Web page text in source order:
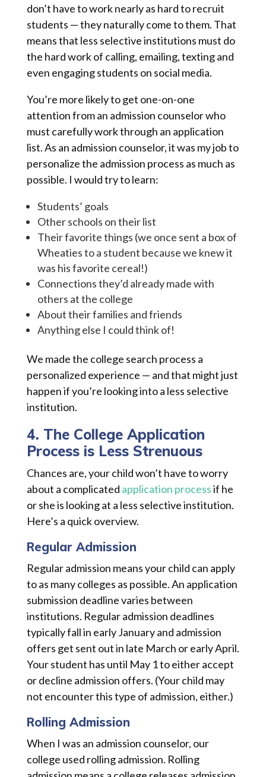
don’t have to work nearly as hard to recruit
students — they naturally come to them. That
means that less selective institutions must do
the hard work of calling, emailing, texting and
even engaging students on social media.
You’re more likely to get one-on-one
attention from an admission counselor who
must carefully work through an application
list. As an admission counselor, it was my job to
personalize the admission process as much as
possible. I would try to learn:
Students’ goals
Other schools on their list
Their favorite things (we once sent a box of
Wheaties to a student because we knew it
was his favorite cereal!)
Connections they’d already made with
others at the college
About their families and friends
Anything else I could think of!
We made the college search process a
personalized experience — and that might just
happen if you’re looking into a less selective
institution.
4. The College Application
Process is Less Strenuous
Chances are, your child won’t have to worry
about a complicated application processif he
or she is looking at a less selective institution.
Here’s a quick overview.
Regular Admission
Regular admission means your child can apply
to as many colleges as possible. An application
submission deadline varies between
institutions. Regular admission deadlines
typically fall in early January and admission
offers get sent out in late March or early April.
Your student has until May 1 to either accept
or decline admission offers. (Your child may
not encounter this type of admission, either.)
Rolling Admission
When I was an admission counselor, our
college used rolling admission. Rolling